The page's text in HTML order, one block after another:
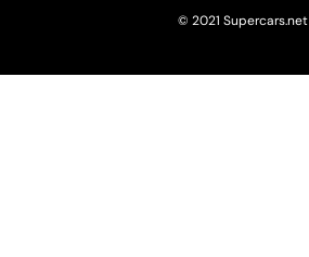
© 2021 Supercars.net